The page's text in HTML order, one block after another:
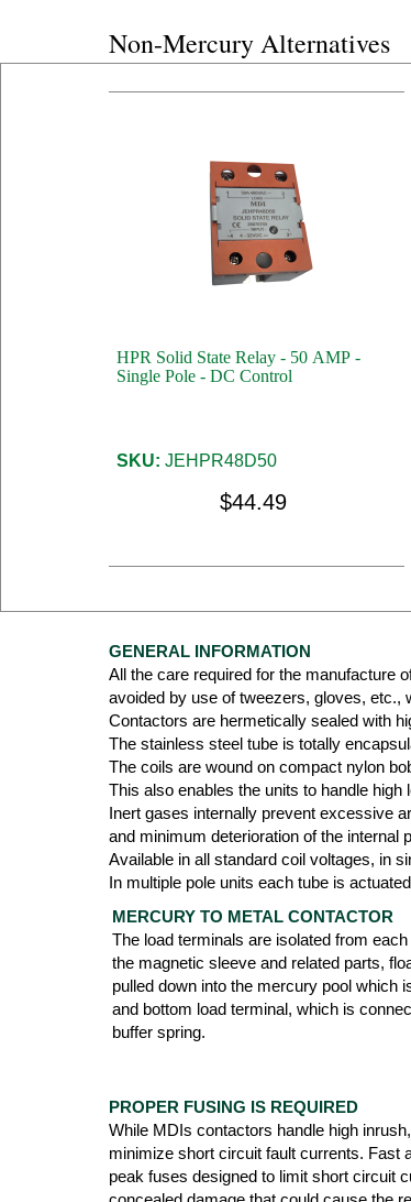
Non-Mercury Alternatives
HPR Solid State Relay - 50 AMP -
Single Pole - DC Control
SKU: JEHPR48D50
$44.49
GENERAL INFORMATION
All the care required for the manufacture
avoided by use of tweezers, gloves, etc.,
Contactors are hermetically sealed with
The stainless steel tube is totally
The coils are wound on compact nylon
This also enables the units to handle
Inert gases internally prevent excessive
and minimum deterioration of the internal
Available in all standard coil voltages, in
In multiple pole units each tube is
MERCURY TO METAL CONTACTOR
The load terminals are isolated from
the magnetic sleeve and related parts,
pulled down into the mercury pool which
and bottom load terminal, which is
buffer spring.
PROPER FUSING IS REQUIRED
While MDIs contactors handle high
minimize short circuit fault currents. Fast
peak fuses designed to limit short circuit